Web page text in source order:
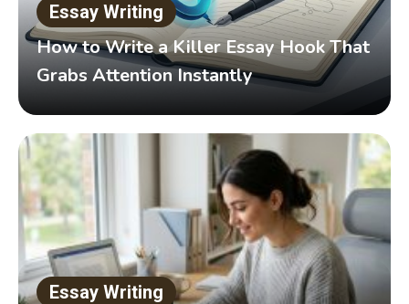
Essay Writing
How to Write a Killer Essay Hook That
Grabs Attention Instantly
Essay Writing